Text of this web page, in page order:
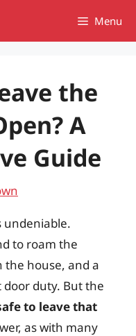
Menu
the
A
Guide
undeniable.
to roam the
the house, and a
duty. But the
to leave that
as with many